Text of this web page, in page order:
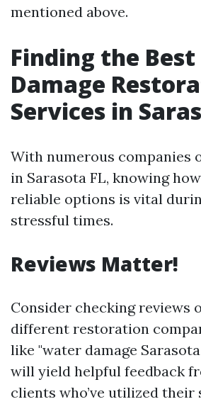
mentioned above.
Finding the
Damage
Services in
With numerous companies
in Sarasota FL, knowing
reliable options is vital
stressful times.
Reviews Matter!
Consider checking reviews
different restoration
like "water damage
will yield helpful feedback
clients who’ve utilized their